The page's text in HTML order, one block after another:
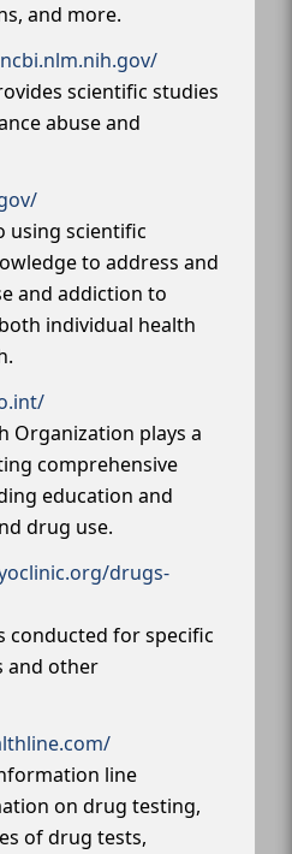
and more.
scientific studies
abuse and
using scientific
to address and
and addiction to
individual health
Organization plays a
comprehensive
education and
drug use.
drugs-
conducted for specific
and other
line
on drug testing,
of drug tests,